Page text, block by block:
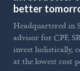
better
Headquartered in
advisor for CPF,
invest holistically,
at the lowest cost